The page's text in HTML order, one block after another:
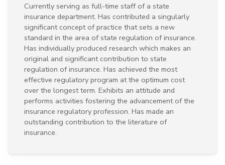
Currently serving as full-time staff of a state
insurance department. Has contributed a singularly
significant concept of practice that sets a new
standard in the area of state regulation of insurance.
Has individually produced research which makes an
original and significant contribution to state
regulation of insurance. Has achieved the most
effective regulatory program at the optimum cost
over the longest term. Exhibits an attitude and
performs activities fostering the advancement of the
insurance regulatory profession. Has made an
outstanding contribution to the literature of
insurance.